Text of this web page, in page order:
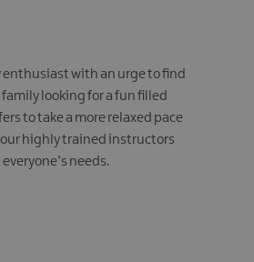
enthusiast with an urge to find
looking for a fun filled
to take a more relaxed pace
highly trained instructors
needs.